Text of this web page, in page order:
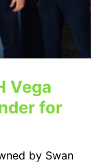
Vega
for
by Swan